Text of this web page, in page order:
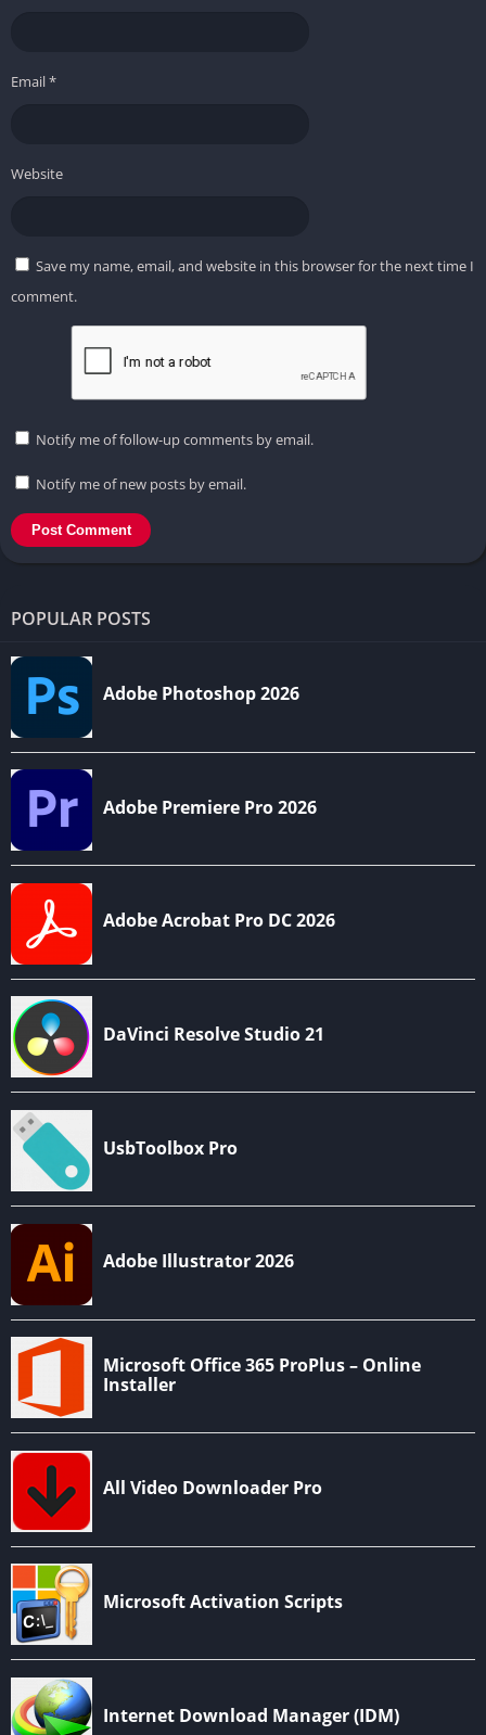
Email*
Website
Save my name, email, and website in this browser for the next time I
comment.
Notify me of follow-up comments by email.
Notify me of new posts by email.
POPULAR POSTS